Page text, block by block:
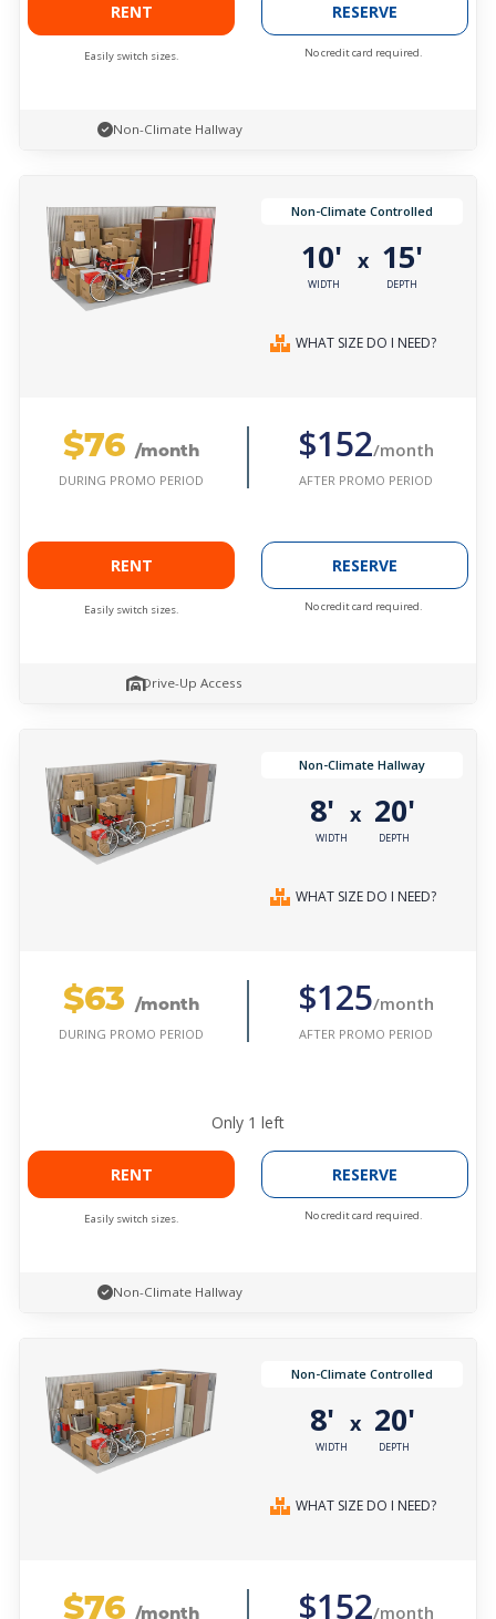
RENT
Easily switch sizes.
RESERVE
No credit card required.
Non-Climate Hallway
Non-Climate Controlled
10'
WIDTH
x 15'
DEPTH
WHAT SIZE DO I NEED?
$76 /month
DURING PROMO PERIOD
$152/month
AFTER PROMO PERIOD
RENT
Easily switch sizes.
RESERVE
No credit card required.
Drive-Up Access
Non-Climate Hallway
8'
WIDTH
x 20'
DEPTH
WHAT SIZE DO I NEED?
$63 /month
DURING PROMO PERIOD
$125/month
AFTER PROMO PERIOD
Only 1 left
RENT
Easily switch sizes.
RESERVE
No credit card required.
Non-Climate Hallway
Non-Climate Controlled
8'
WIDTH
x 20'
DEPTH
WHAT SIZE DO I NEED?
$76 /month $152/month